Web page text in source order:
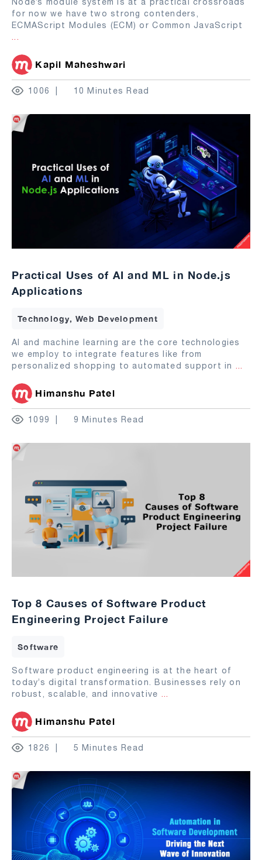
for now we have two strong contenders,
ECMAScript Modules (ECM) or Common JavaScript
...
Kapil Maheshwari
1006 10 Minutes Read
Practical Uses of AI and ML in Node.js
Applications
Technology, Web Development
AI and machine learning are the core technologies
we employ to integrate features like from
personalized shopping to automated support in ...
Himanshu Patel
1099 9 Minutes Read
Top 8 Causes of Software Product
Engineering Project Failure
Software
Software product engineering is at the heart of
today’s digital transformation. Businesses rely on
robust, scalable, and innovative ...
Himanshu Patel
1826 5 Minutes Read